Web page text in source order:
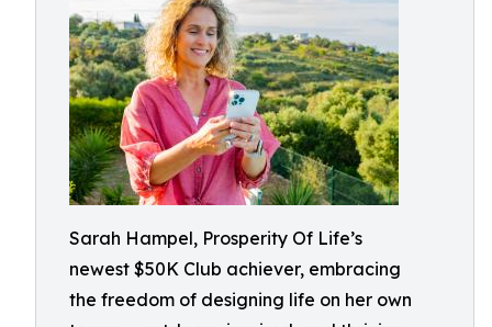
Sarah Hampel, Prosperity Of Life’s
newest $50K Club achiever, embracing
the freedom of designing life on her own